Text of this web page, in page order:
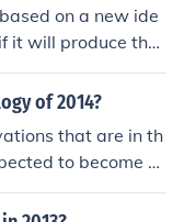
on a new ide
it will produce the
that the technol
of 2014?
that are in th
to become m
include advanc
biotechnol